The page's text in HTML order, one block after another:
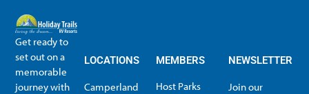
Get ready to
set out on a
memorable
journey with
LOCATIONS
Camperland
MEMBERS
Host Parks
NEWSLETTER
Join our